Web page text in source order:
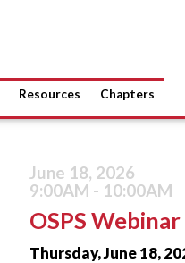
Resources Chapters
June 18, 2026
9:00AM - 10:00AM
OSPS
Thursday, June 18,